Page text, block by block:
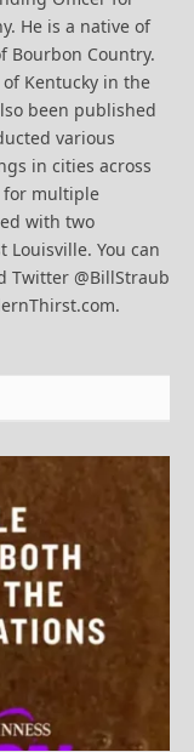
He is a native of
Bourbon Country.
Kentucky in the
been published
various
in cities across
for multiple
with two
You can
Twitter @BillStraub